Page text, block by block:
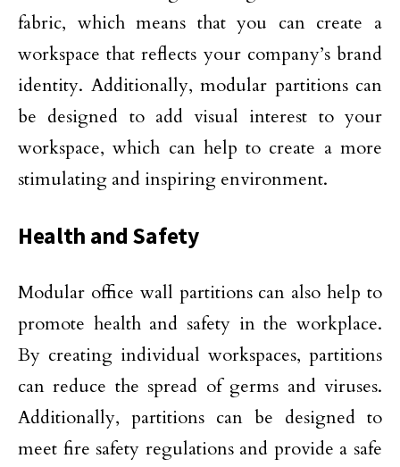
fabric, which means that you can create a
workspace that reflects your company’s brand
identity. Additionally, modular partitions can
be designed to add visual interest to your
workspace, which can help to create a more
stimulating and inspiring environment.
Health and Safety
Modular office wall partitions can also help to
promote health and safety in the workplace.
By creating individual workspaces, partitions
can reduce the spread of germs and viruses.
Additionally, partitions can be designed to
meet fire safety regulations and provide a safe